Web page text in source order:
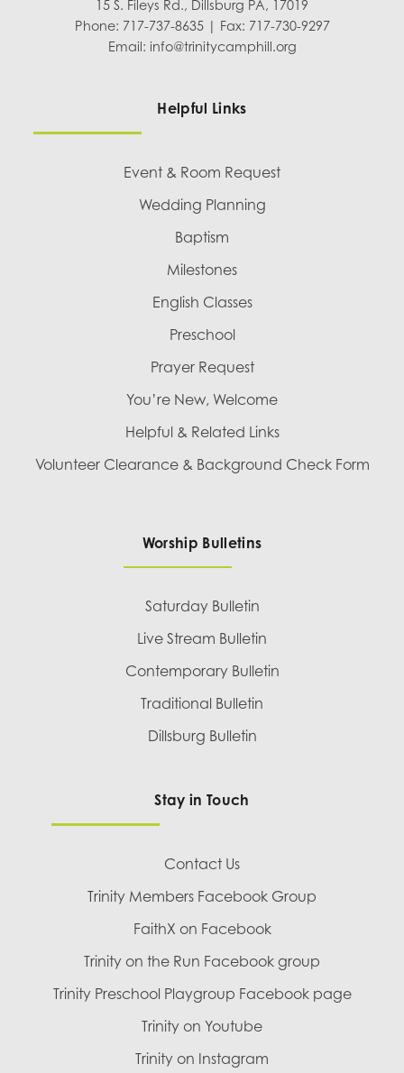
15 S. Fileys Rd., Dillsburg PA, 17019
Phone: 717-737-8635 | Fax: 717-730-9297
Email: info@trinitycamphill.org
Helpful Links
Event & Room Request
Wedding Planning
Baptism
Milestones
English Classes
Preschool
Prayer Request
You’re New, Welcome
Helpful & Related Links
Volunteer Clearance & Background Check Form
Worship Bulletins
Saturday Bulletin
Live Stream Bulletin
Contemporary Bulletin
Traditional Bulletin
Dillsburg Bulletin
Stay in Touch
Contact Us
Trinity Members Facebook Group
FaithX on Facebook
Trinity on the Run Facebook group
Trinity Preschool Playgroup Facebook page
Trinity on Youtube
Trinity on Instagram